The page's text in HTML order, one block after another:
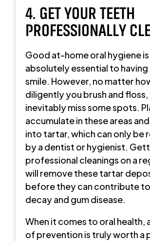
4. GET YOUR TEETH
PROFESSIONALLY
Good at-home oral hygiene is
absolutely essential to having
smile. However, no matter
diligently you brush and floss,
inevitably miss some spots.
accumulate in these areas
into tartar, which can only be
by a dentist or hygienist.
professional cleanings on a
will remove these tartar
before they can contribute
decay and gum disease.
When it comes to oral health,
of prevention is truly worth a